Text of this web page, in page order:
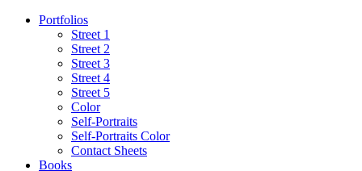
Portfolios
Street 1
Street 2
Street 3
Street 4
Street 5
Color
Self-Portraits
Self-Portraits Color
Contact Sheets
Books